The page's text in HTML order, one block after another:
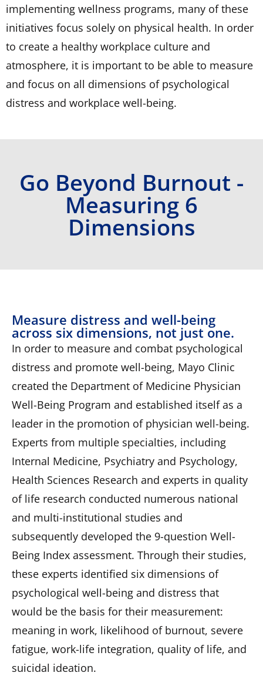
implementing wellness programs, many of these
initiatives focus solely on physical health. In order
to create a healthy workplace culture and
atmosphere, it is important to be able to measure
and focus on all dimensions of psychological
distress and workplace well-being.
Go Beyond Burnout -
Measuring 6
Dimensions
Measure distress and well-being
across six dimensions, not just one.
In order to measure and combat psychological
distress and promote well-being, Mayo Clinic
created the Department of Medicine Physician
Well-Being Program and established itself as a
leader in the promotion of physician well-being.
Experts from multiple specialties, including
Internal Medicine, Psychiatry and Psychology,
Health Sciences Research and experts in quality
of life research conducted numerous national
and multi-institutional studies and
subsequently developed the 9-question Well-
Being Index assessment. Through their studies,
these experts identified six dimensions of
psychological well-being and distress that
would be the basis for their measurement:
meaning in work, likelihood of burnout, severe
fatigue, work-life integration, quality of life, and
suicidal ideation.